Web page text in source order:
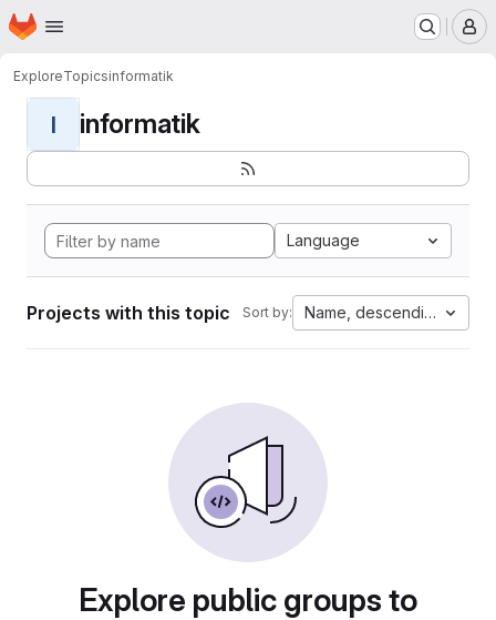
Skip to main content
Homepage
ExploreTopicsinformatik
I informatik
Language
Projects with this topic Sort by: Name, descending
Explore public groups to